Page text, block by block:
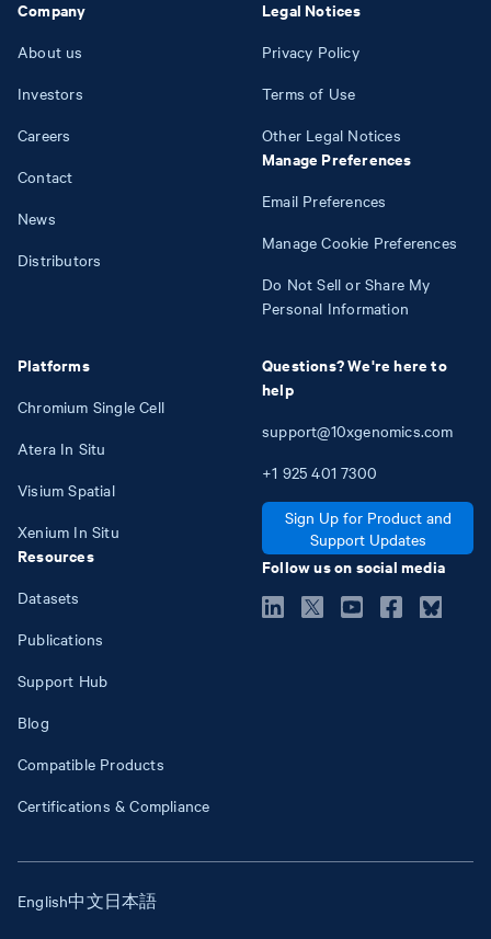
Company
About us
Investors
Careers
Contact
News
Distributors
Platforms
Chromium Single Cell
Atera In Situ
Visium Spatial
Xenium In Situ
Resources
Datasets
Publications
Support Hub
Blog
Compatible Products
Certifications & Compliance
Legal Notices
Privacy Policy
Terms of Use
Other Legal Notices
Manage Preferences
Email Preferences
Manage Cookie Preferences
Do Not Sell or Share My
Personal Information
Questions? We're here to
help
support@10xgenomics.com
+1 925 401 7300
Sign Up for Product and
Support Updates
Follow us on social media
English中文日本語